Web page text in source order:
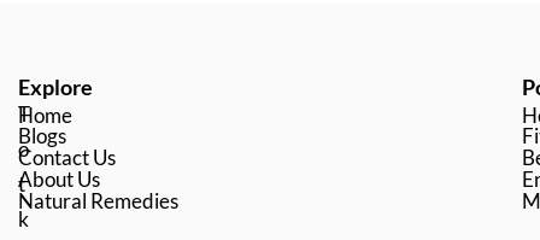
T
o
t
k
Explore
Home
Blogs
Contact Us
About Us
Natural Remedies